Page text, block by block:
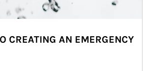
CREATING AN EMERGENCY